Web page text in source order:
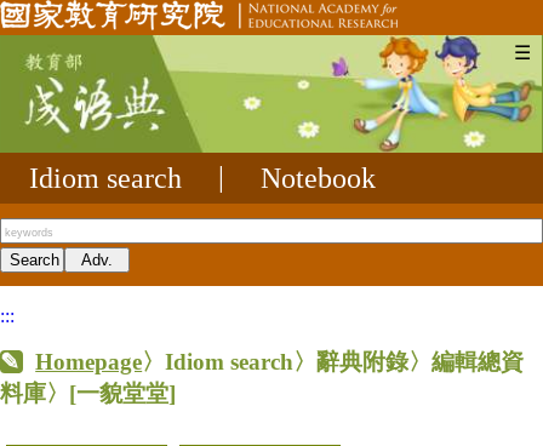
☰
Idiom search Notebook
:::
Homepage〉Idiom search〉辭典附錄〉編輯總資
料庫〉 [一貌堂堂]